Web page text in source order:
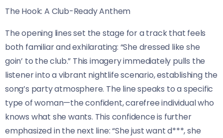
The Hook: A Club-Ready Anthem
The opening lines set the stage for a track that feels
both familiar and exhilarating: “She dressed like she
goin’ to the club.” This imagery immediately pulls the
listener into a vibrant nightlife scenario, establishing the
song’s party atmosphere. The line speaks to a specific
type of woman—the confident, carefree individual who
knows what she wants. This confidence is further
emphasized in the next line: “She just want d***, she